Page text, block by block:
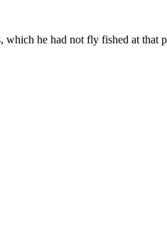
he had not fly fished at that